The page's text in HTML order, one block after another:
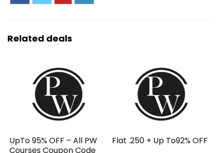
Related deals
UpTo 95% OFF – All PW
Courses Coupon Code
Flat ₹.250 + Up To92% OFF